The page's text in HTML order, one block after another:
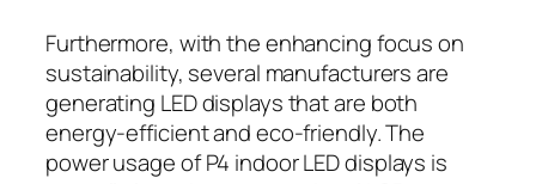
Furthermore, with the enhancing focus on
sustainability, several manufacturers are
generating LED displays that are both
energy-efficient and eco-friendly. The
power usage of P4 indoor LED displays is